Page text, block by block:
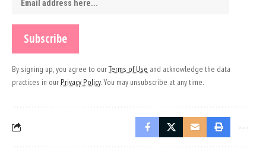
By signing up, you agree to ourTerms of Use and acknowledge the data
practices in our Privacy Policy. You may unsubscribe at any time.